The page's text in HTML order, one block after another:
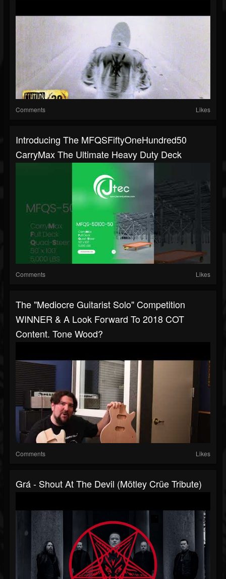
Comments Likes
Introducing The MFQSFiftyOneHundred50
CarryMax The Ultimate Heavy Duty Deck
Comments Likes
The "Mediocre Guitarist Solo" Competition
WINNER & A Look Forward To 2018 COT
Content. Tone Wood?
Comments Likes
Grá - Shout At The Devil (Mötley Crüe Tribute)